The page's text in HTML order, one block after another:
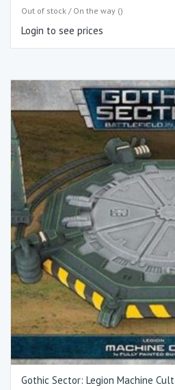
Out of stock / On the way ()
Login to see prices
Gothic Sector: Legion Machine Cult